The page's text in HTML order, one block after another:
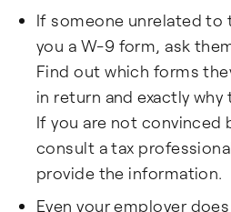
If someone unrelated to
you a W-9 form, ask
Find out which forms
in return and exactly
If you are not convinced
consult a tax
provide the information.
Even your employer